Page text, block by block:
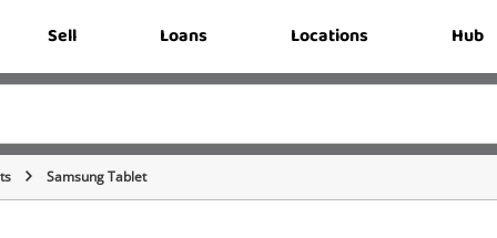
Sell Loans Locations Hub
Samsung Tablet